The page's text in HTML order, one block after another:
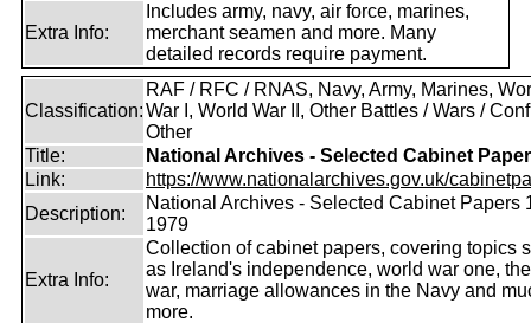
Extra Info:
Includes army, navy, air force, marines,
merchant seamen and more. Many
detailed records require payment.
Classification:
RAF / RFC / RNAS, Navy, Army, Marines,
War I, World War II, Other Battles / Wars /
Other
Title:
National Archives - Selected Cabinet
Link:
https://www.nationalarchives.gov.uk/
Description:
National Archives - Selected Cabinet Papers
1979
Extra Info:
Collection of cabinet papers, covering topics
as Ireland's independence, world war one,
war, marriage allowances in the Navy and
more.